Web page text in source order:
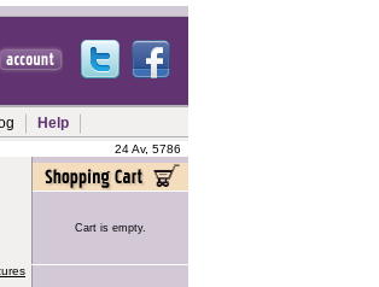
Help
24 Av, 5786
Cart is empty.